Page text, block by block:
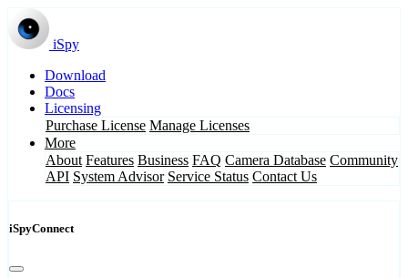
iSpy
Download
Docs
Licensing
Purchase License Manage Licenses
More
About Features Business FAQ Camera Database Community
API System Advisor Service Status Contact Us
iSpyConnect